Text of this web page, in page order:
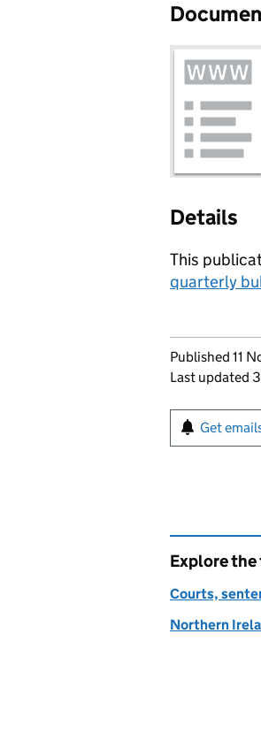
Details
This
quarterly
Updates
Published 11
Last updated
Sign up
Get
Explore
Courts,
Northern